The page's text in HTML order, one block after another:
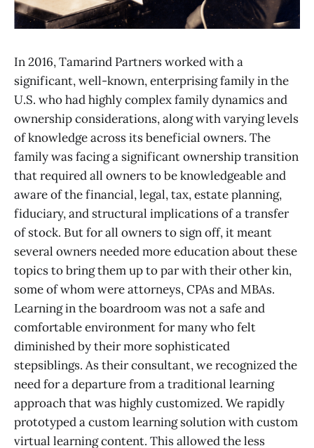
In 2016, Tamarind Partners worked with a
significant, well-known, enterprising family in the
U.S. who had highly complex family dynamics and
ownership considerations, along with varying levels
of knowledge across its beneficial owners. The
family was facing a significant ownership transition
that required all owners to be knowledgeable and
aware of the financial, legal, tax, estate planning,
fiduciary, and structural implications of a transfer
of stock. But for all owners to sign off, it meant
several owners needed more education about these
topics to bring them up to par with their other kin,
some of whom were attorneys, CPAs and MBAs.
Learning in the boardroom was not a safe and
comfortable environment for many who felt
diminished by their more sophisticated
stepsiblings. As their consultant, we recognized the
need for a departure from a traditional learning
approach that was highly customized. We rapidly
prototyped a custom learning solution with custom
virtual learning content. This allowed the less